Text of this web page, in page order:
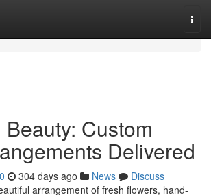
Custom
Delivered
304 days ago News
Discuss
arrangement of fresh flowers, hand-